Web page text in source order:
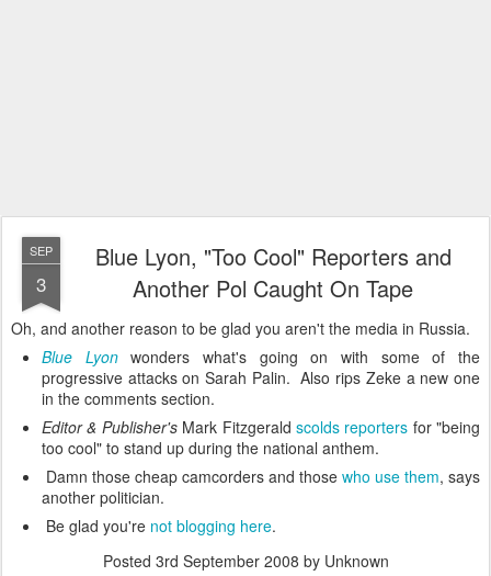
SEP
3
Blue Lyon, "Too Cool" Reporters and
Another Pol Caught On Tape
Oh, and another reason to be glad you aren't the media in Russia.
Blue Lyonwonders what's going on with some of the
progressive attacks on Sarah Palin. Also rips Zeke a new one
in the comments section.
Editor & Publisher'sMark Fitzgerald scolds reporters for "being
too cool" to stand up during the national anthem.
Damn those cheap camcorders and those who use them, says
another politician.
Be glad you're not blogging here.
Posted 3rd September 2008 by Unknown